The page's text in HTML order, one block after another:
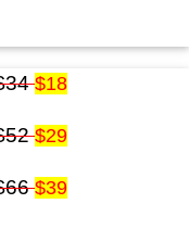
$18
$29
$39